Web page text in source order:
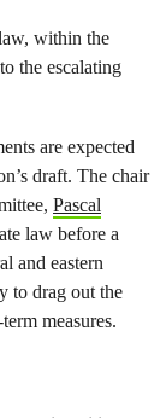
within the
the escalating
are expected
draft. The chair
Pascal
law before a
and eastern
to drag out the
measures.